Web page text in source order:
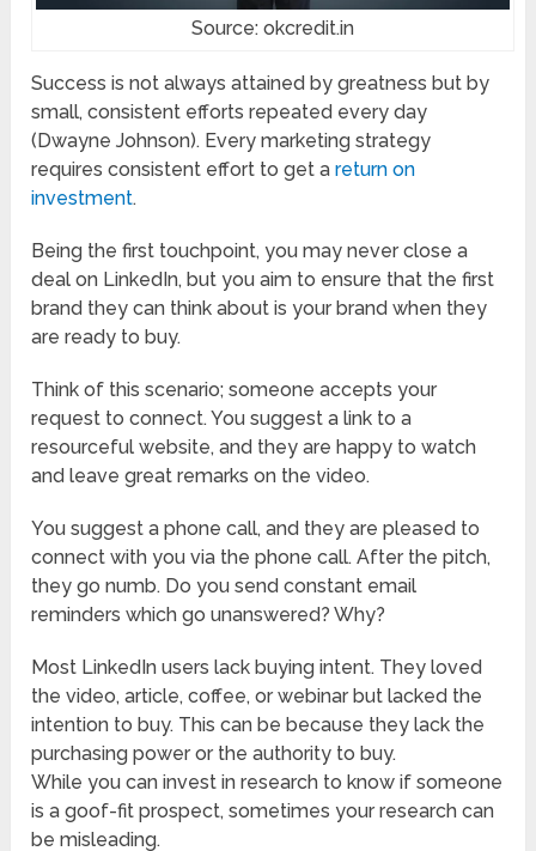
Source: okcredit.in
Success is not always attained by greatness but by
small, consistent efforts repeated every day
(Dwayne Johnson). Every marketing strategy
requires consistent effort to get areturn on
investment.
Being the first touchpoint, you may never close a
deal on LinkedIn, but you aim to ensure that the first
brand they can think about is your brand when they
are ready to buy.
Think of this scenario; someone accepts your
request to connect. You suggest a link to a
resourceful website, and they are happy to watch
and leave great remarks on the video.
You suggest a phone call, and they are pleased to
connect with you via the phone call. After the pitch,
they go numb. Do you send constant email
reminders which go unanswered? Why?
Most LinkedIn users lack buying intent. They loved
the video, article, coffee, or webinar but lacked the
intention to buy. This can be because they lack the
purchasing power or the authority to buy.
While you can invest in research to know if someone
is a goof-fit prospect, sometimes your research can
be misleading.